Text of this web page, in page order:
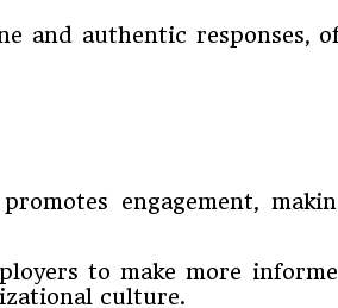
and authentic responses,
engagement,
to make more
culture.